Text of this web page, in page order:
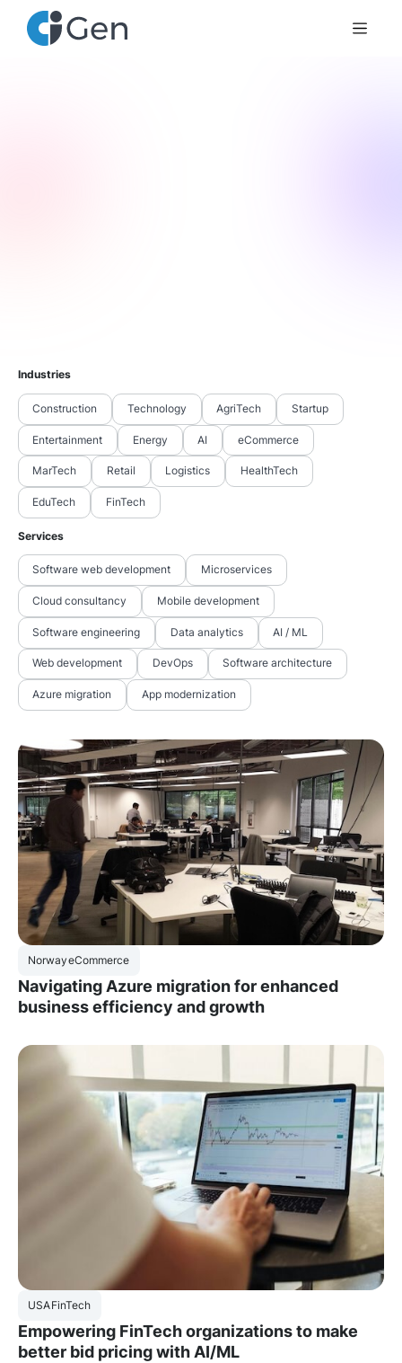
Industries
Construction Technology AgriTech Startup
Entertainment Energy AI eCommerce
MarTech Retail Logistics HealthTech
EduTech FinTech
Services
Software web development Microservices
Cloud consultancy Mobile development
Software engineering Data analytics AI / ML
Web development DevOps Software architecture
Azure migration App modernization
NorwayeCommerce
Navigating Azure migration for enhanced
business efficiency and growth
USAFinTech
Empowering FinTech organizations to make
better bid pricing with AI/ML